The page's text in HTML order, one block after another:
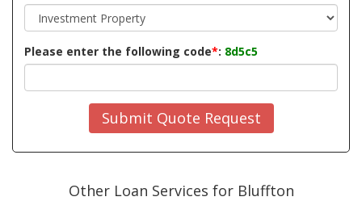
Please enter the following code*: 8d5c5
Submit Quote Request
Other Loan Services for Bluffton